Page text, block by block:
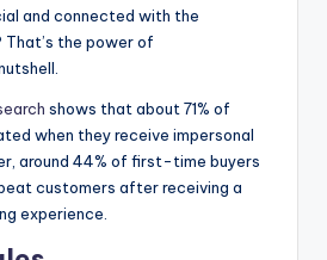
and connected with the
That’s the power of
shows that about 71% of
when they receive impersonal
around 44% of first-time buyers
customers after receiving a
experience.